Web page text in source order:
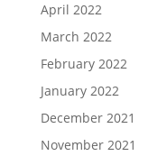
April 2022
March 2022
February 2022
January 2022
December 2021
November 2021